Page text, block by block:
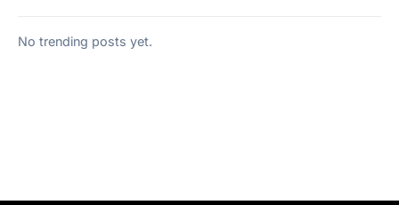
No trending posts yet.